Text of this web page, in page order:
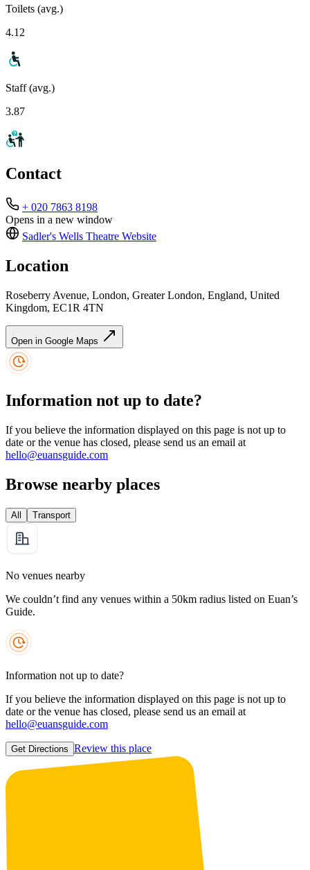
Toilets (avg.)
4.12
Staff (avg.)
3.87
Contact
+ 020 7863 8198
Opens in a new window
Sadler's Wells Theatre Website
Location
Roseberry Avenue, London, Greater London, England, United
Kingdom, EC1R 4TN
Open in Google Maps
Information not up to date?
If you believe the information displayed on this page is not up to
date or the venue has closed, please send us an email at
hello@euansguide.com
Browse nearby places
All Transport
No venues nearby
We couldn’t find any venues within a 50km radius listed on Euan’s
Guide.
Information not up to date?
If you believe the information displayed on this page is not up to
date or the venue has closed, please send us an email at
hello@euansguide.com
Get Directions Review this place